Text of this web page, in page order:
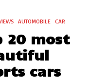
AUTOMOBILE CAR
20 most
cars